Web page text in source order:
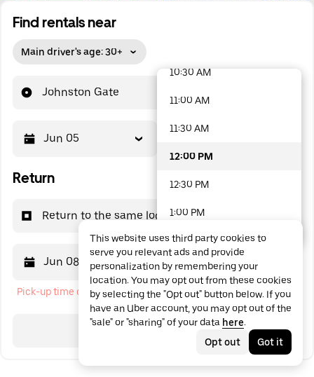
Find rentals near
Main driver's age: 30+
Johnston Gate
Jun 05
Return
Return to the same location
Jun 08 12:00 PM
Pick-up time cannot be in the past
Search
10:30 AM
11:00 AM
11:30 AM
12:00 PM
12:30 PM
1:00 PM
1:30 PM
2:00 PM
2:30 PM
3:00 PM
48 options available
This website uses third party cookies to
serve you relevant ads and provide
personalization by remembering your
location. You may opt out from these cookies
by selecting the "Opt out" button below. If you
have an Uber account, you may opt out of the
"sale" or "sharing" of your data here.
Opt out
Got it